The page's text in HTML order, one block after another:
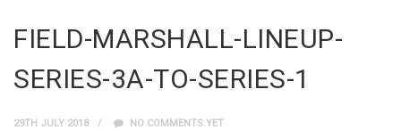
FIELD-MARSHALL-LINEUP-
SERIES-3A-TO-SERIES-1
29TH JULY 2018 NO COMMENTS YET